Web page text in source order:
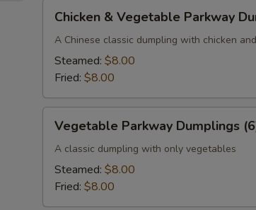
Vegetable
Parkway
Dumplings
Chicken & Vegetable Parkway
A Chinese classic dumpling with chicken
Steamed: $8.00
Fried: $8.00
Parkway
Dumplings
(6)
Vegetable Parkway Dumplings
A classic dumpling with only vegetables
Steamed: $8.00
Fried: $8.00